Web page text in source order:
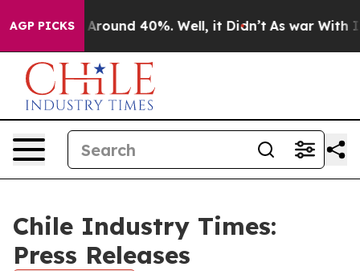
AGP PICKS
a Floor Around 40%. Well, it Didn’t As war With
Chile Industry Times:
Press Releases